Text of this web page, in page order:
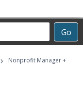
Go
›
Nonprofit Manager +